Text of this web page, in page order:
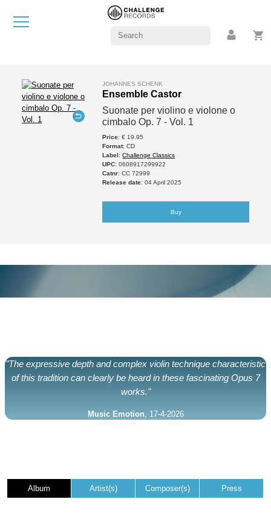
JOHANNES SCHENK
Ensemble Castor
Suonate per violino e violone o
cimbalo Op. 7 - Vol. 1
Price: € 19.95
Format: CD
Label:Challenge Classics
UPC: 0608917299922
Catnr: CC 72999
Release date: 04 April 2025
Buy
"The expressive depth and complex violin technique characteristic
of this tradition can clearly be heard in these fascinating Opus 7
works."
Music Emotion, 17-4-2026
Album Artist(s) Composer(s) Press